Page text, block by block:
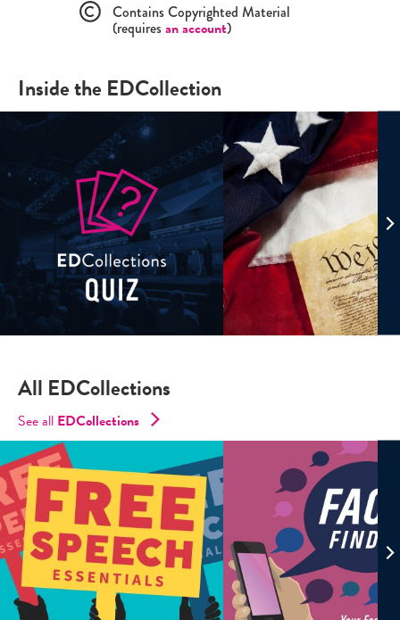
Contains Copyrighted Material
(requiresan account)
Inside the EDCollection
All EDCollections
See all EDCollections